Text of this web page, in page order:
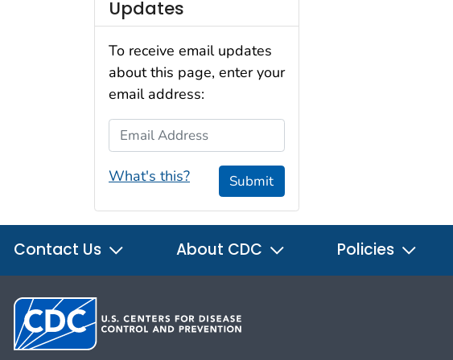
Updates
To receive email updates
about this page, enter your
email address:
Email Address
What's this? Submit
Contact Us About CDC Policies